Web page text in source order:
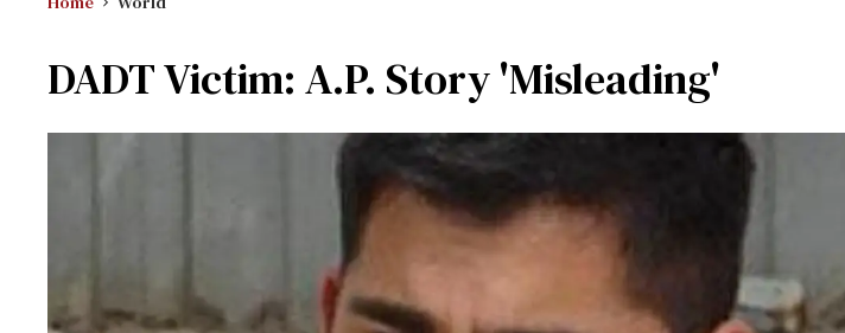
DADT Victim: A.P. Story 'Misleading'